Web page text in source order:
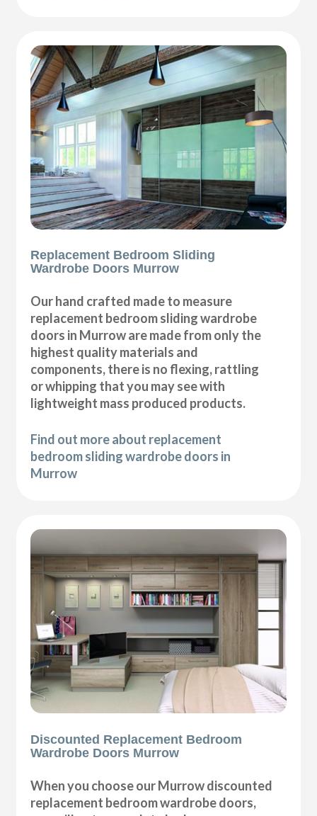
Replacement Bedroom Sliding
Wardrobe Doors Murrow
Our hand crafted made to measure
replacement bedroom sliding wardrobe
doors in Murrow are made from only the
highest quality materials and
components, there is no flexing, rattling
or whipping that you may see with
lightweight mass produced products.
Find out more about replacement
bedroom sliding wardrobe doors in
Murrow
Discounted Replacement Bedroom
Wardrobe Doors Murrow
When you choose our Murrow discounted
replacement bedroom wardrobe doors,